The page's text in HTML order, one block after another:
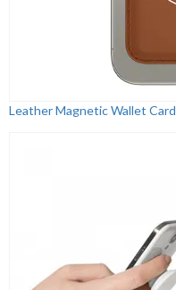
Leather Magnetic Wallet Card